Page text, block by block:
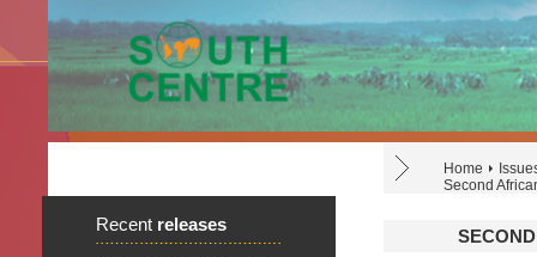
Home
Second
Recent releases